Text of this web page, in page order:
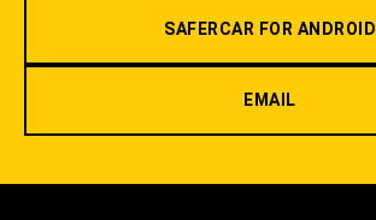
SAFERCAR FOR ANDROID
EMAIL